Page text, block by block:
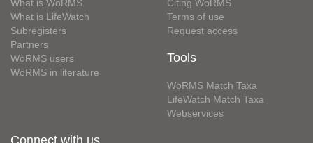
What is WoRMS
What is LifeWatch
Subregisters
Partners
WoRMS users
WoRMS in literature
Citing WoRMS
Terms of use
Request access
Tools
WoRMS Match Taxa
LifeWatch Match Taxa
Webservices
Connect with us